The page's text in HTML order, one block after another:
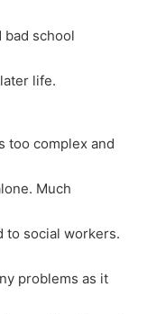
bad school
life.
too complex and
Much
to social workers.
problems as it